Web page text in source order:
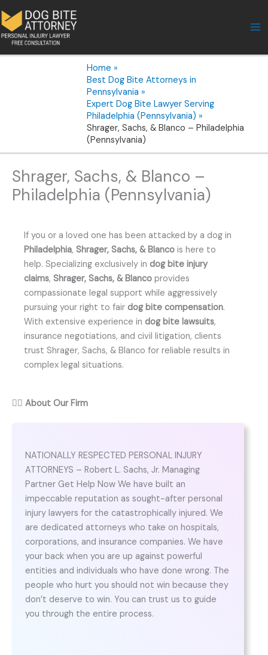
to
content
Home
Best Dog Bite Attorneys in
Pennsylvania
Expert Dog Bite Lawyer Serving
Philadelphia (Pennsylvania)
Shrager, Sachs, & Blanco – Philadelphia
(Pennsylvania)
Shrager, Sachs, & Blanco –
Philadelphia (Pennsylvania)
If you or a loved one has been attacked by a dog in
Philadelphia, Shrager, Sachs, & Blanco is here to
help. Specializing exclusively in dog bite injury
claims, Shrager, Sachs, & Blanco provides
compassionate legal support while aggressively
pursuing your right to fair dog bite compensation.
With extensive experience in dog bite lawsuits,
insurance negotiations, and civil litigation, clients
trust Shrager, Sachs, & Blanco for reliable results in
complex legal situations.
👨‍⚖️ About Our Firm
NATIONALLY RESPECTED PERSONAL INJURY
ATTORNEYS – Robert L. Sachs, Jr. Managing
Partner Get Help Now We have built an
impeccable reputation as sought-after personal
injury lawyers for the catastrophically injured. We
are dedicated attorneys who take on hospitals,
corporations, and insurance companies. We have
your back when you are up against powerful
entities and individuals who have done wrong. The
people who hurt you should not win because they
don’t deserve to win. You can trust us to guide
you through the entire process.